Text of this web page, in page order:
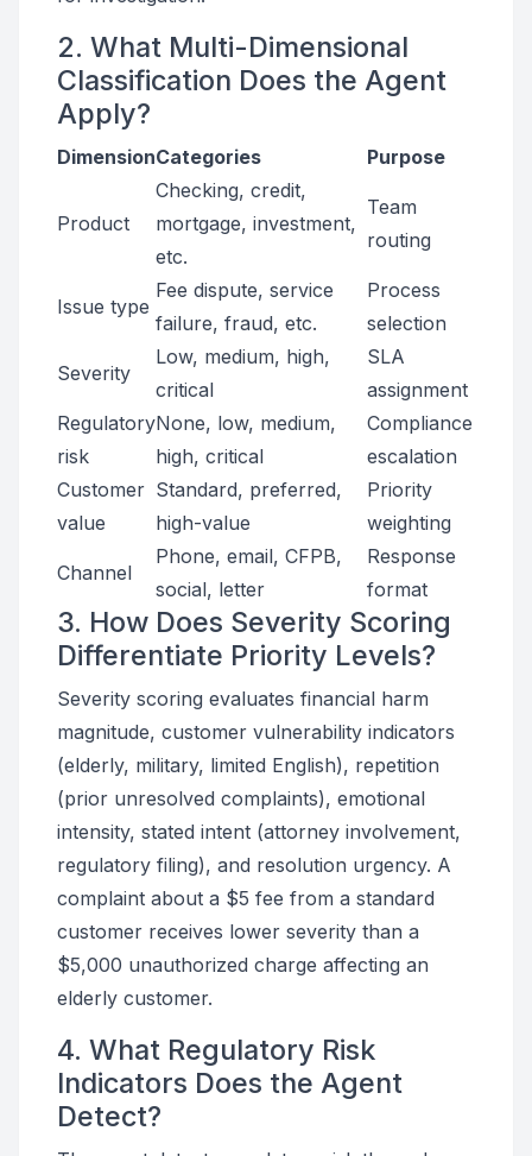
2. What Multi-Dimensional
Classification Does the Agent
Apply?
DimensionCategories Purpose
Product
Checking, credit,
mortgage, investment,
etc.
Team
routing
Issue type
Fee dispute, service
failure, fraud, etc.
Process
selection
Severity
Low, medium, high,
critical
SLA
assignment
Regulatory
risk
None, low, medium,
high, critical
Compliance
escalation
Customer
value
Standard, preferred,
high-value
Priority
weighting
Channel
Phone, email, CFPB,
social, letter
Response
format
3. How Does Severity Scoring
Differentiate Priority Levels?
Severity scoring evaluates financial harm
magnitude, customer vulnerability indicators
(elderly, military, limited English), repetition
(prior unresolved complaints), emotional
intensity, stated intent (attorney involvement,
regulatory filing), and resolution urgency. A
complaint about a $5 fee from a standard
customer receives lower severity than a
$5,000 unauthorized charge affecting an
elderly customer.
4. What Regulatory Risk
Indicators Does the Agent
Detect?